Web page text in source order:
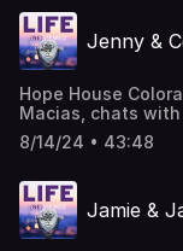
Jenny &
Hope House
Macias, chats
Executive
as she navigated
pursue the calling
Colorado on their
of Mary George:
8/14/24 • 43:48
Jamie &